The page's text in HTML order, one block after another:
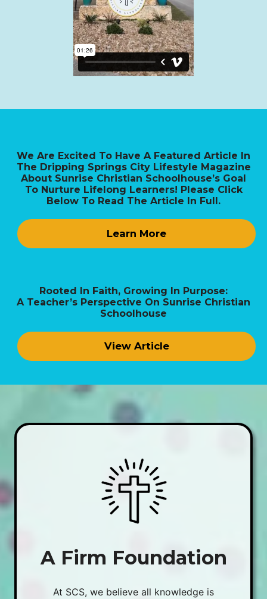
We Are Excited To Have A Featured Article In
The Dripping Springs City Lifestyle Magazine
About Sunrise Christian Schoolhouse’s Goal
To Nurture Lifelong Learners! Please Click
Below To Read The Article In Full.
Learn More
Rooted In Faith, Growing In Purpose:
A Teacher’s Perspective On Sunrise Christian
Schoolhouse
View Article
A Firm Foundation
At SCS, we believe all knowledge is